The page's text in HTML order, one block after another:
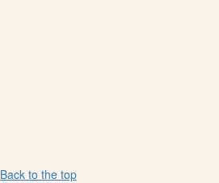
Back to the top